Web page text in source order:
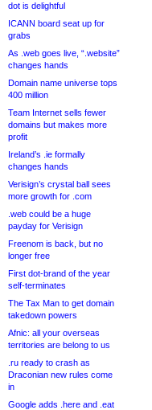
dot is delightful
ICANN board seat up for
grabs
As .web goes live, “.website”
changes hands
Domain name universe tops
400 million
Team Internet sells fewer
domains but makes more
profit
Ireland’s .ie formally
changes hands
Verisign’s crystal ball sees
more growth for .com
.web could be a huge
payday for Verisign
Freenom is back, but no
longer free
First dot-brand of the year
self-terminates
The Tax Man to get domain
takedown powers
Afnic: all your overseas
territories are belong to us
.ru ready to crash as
Draconian new rules come
in
Google adds .here and .eat